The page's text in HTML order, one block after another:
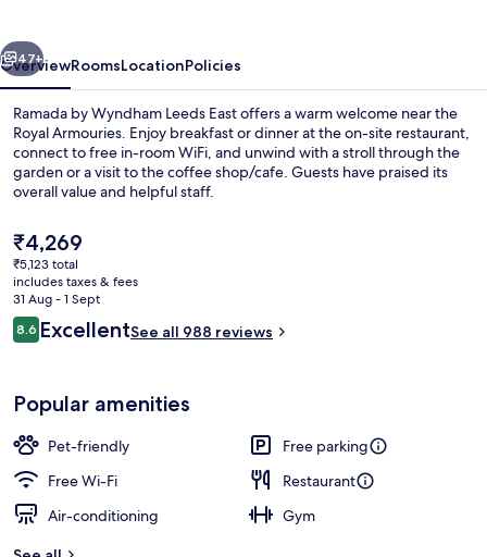
Next
47+
OverviewRoomsLocationPolicies
Ramada by Wyndham Leeds East offers a warm welcome near the
Royal Armouries. Enjoy breakfast or dinner at the on-site restaurant,
connect to free in-room WiFi, and unwind with a stroll through the
garden or a visit to the coffee shop/cafe. Guests have praised its
overall value and helpful staff.
The
current
price
is
₹4,269
₹4,269
₹5,123 total
includes taxes & fees
31 Aug - 1 Sept
Reviews
8.68.6 out of 10
ExcellentSee all 988 reviews
Popular amenities
Pet-friendly
Free parking
Free Wi-Fi
Restaurant
Air-conditioning
Gym